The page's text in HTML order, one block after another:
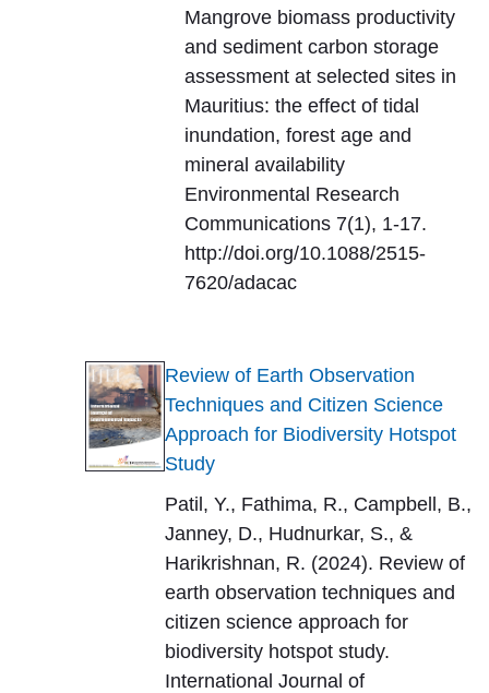
Mangrove biomass productivity
and sediment carbon storage
assessment at selected sites in
Mauritius: the effect of tidal
inundation, forest age and
mineral availability
Environmental Research
Communications 7(1), 1-17.
http://doi.org/10.1088/2515-
7620/adacac
Review of Earth Observation
Techniques and Citizen Science
Approach for Biodiversity Hotspot
Study
Patil, Y., Fathima, R., Campbell, B.,
Janney, D., Hudnurkar, S., &
Harikrishnan, R. (2024). Review of
earth observation techniques and
citizen science approach for
biodiversity hotspot study.
International Journal of